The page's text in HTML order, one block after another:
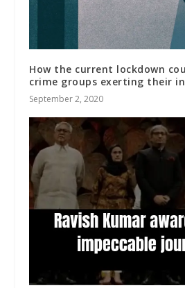
How the current lockdown
crime groups exerting their
September 2, 2020